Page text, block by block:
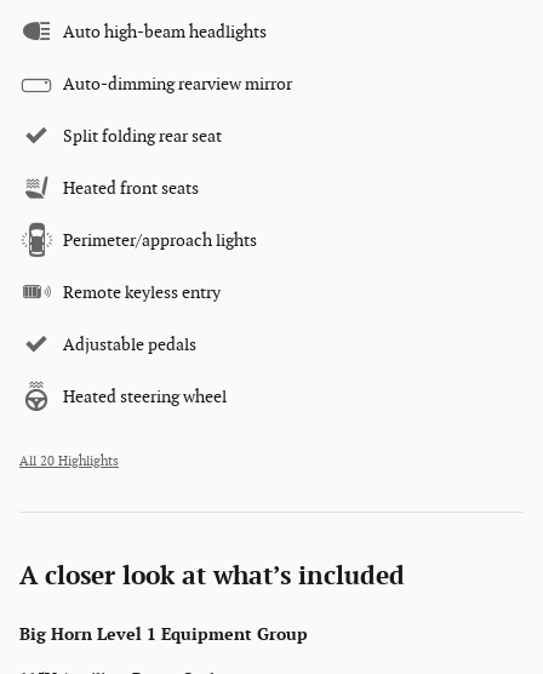
Auto high-beam headlights
Auto-dimming rearview mirror
Split folding rear seat
Heated front seats
Perimeter/approach lights
Remote keyless entry
Adjustable pedals
Heated steering wheel
All 20 Highlights
A closer look at what’s included
Big Horn Level 1 Equipment Group